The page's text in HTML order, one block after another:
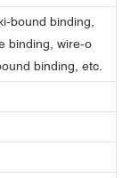
bound binding,
binding, wire-o
binding, etc.